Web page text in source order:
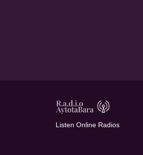
Listen Online Radios